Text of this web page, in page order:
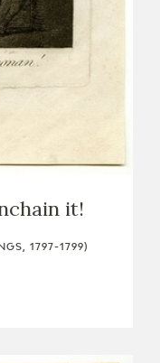
it!
1797-1799)